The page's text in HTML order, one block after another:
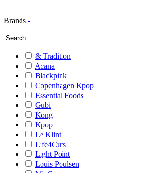
Brands -
& Tradition
Acana
Blackpink
Copenhagen Kpop
Essential Foods
Gubi
Kong
Kpop
Le Klint
Life4Cuts
Light Point
Louis Poulsen